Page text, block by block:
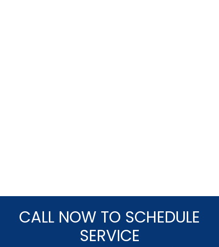
CALL NOW TO SCHEDULE
SERVICE